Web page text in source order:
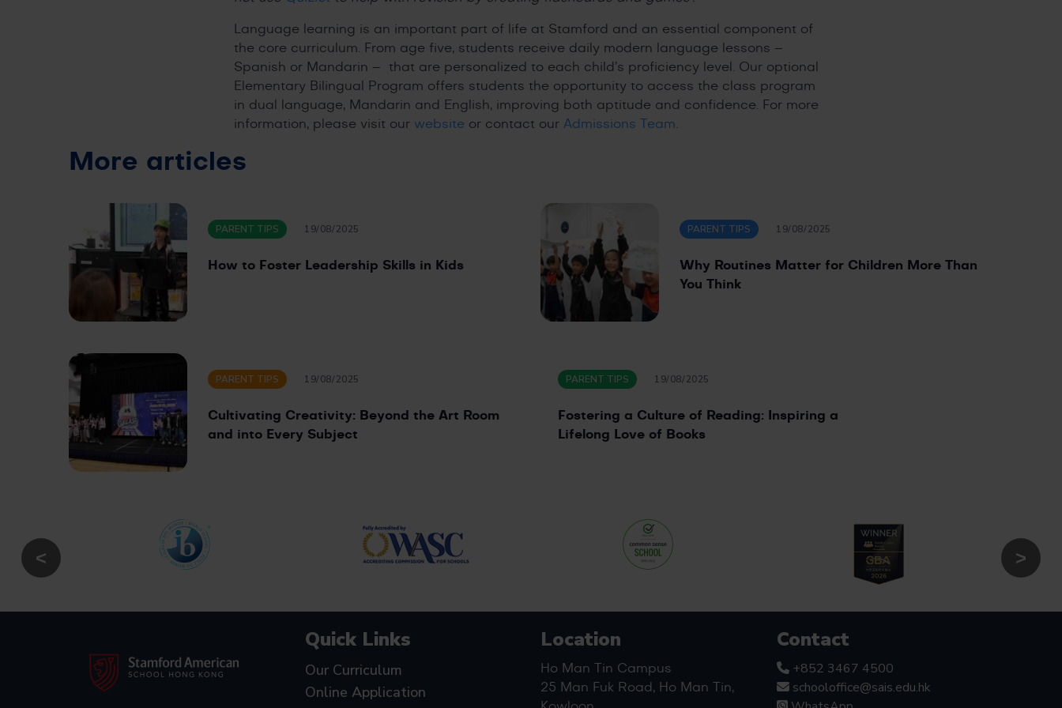
Language learning is an important part of life at Stamford and an essential component of
the core curriculum. From age five, students receive daily modern language lessons –
Spanish or Mandarin – that are personalized to each child’s proficiency level. Our optional
Elementary Bilingual Program offers students the opportunity to access the class program
in dual language, Mandarin and English, improving both aptitude and confidence. For more
information, please visit our website or contact our Admissions Team.
More articles
PARENT TIPS 19/08/2025
How to Foster Leadership Skills in Kids
PARENT TIPS 19/08/2025
Why Routines Matter for Children More Than
You Think
PARENT TIPS 19/08/2025
Cultivating Creativity: Beyond the Art Room
and into Every Subject
PARENT TIPS 19/08/2025
Fostering a Culture of Reading: Inspiring a
Lifelong Love of Books
Quick Links
Our Curriculum
Online Application
Location
Ho Man Tin Campus
25 Man Fuk Road, Ho Man Tin,
Contact
+852 3467 4500
schooloffice@sais.edu.hk